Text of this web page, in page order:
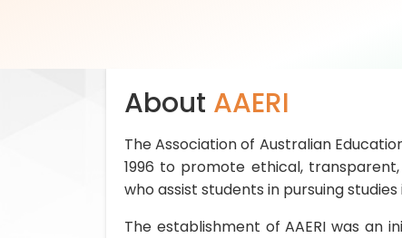
About AAERI
The Association of Australian
1996 to promote ethical,
who assist students in pursuing studies
The establishment of AAERI was an